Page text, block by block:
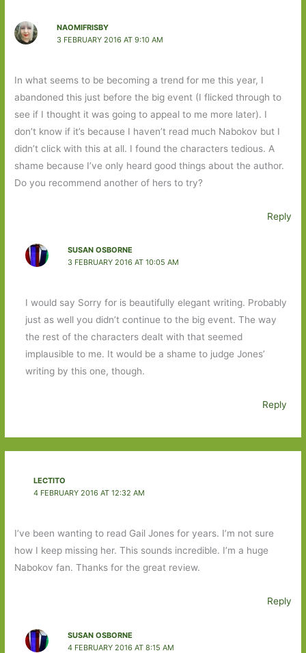
NAOMIFRISBY
3 FEBRUARY 2016 AT 9:10 AM
In what seems to be becoming a trend for me this year, I
abandoned this just before the big event (I flicked through to
see if I thought it was going to appeal to me more later). I
don’t know if it’s because I haven’t read much Nabokov but I
didn’t click with this at all. I found the characters tedious. A
shame because I’ve only heard good things about the author.
Do you recommend another of hers to try?
Reply
SUSAN OSBORNE
3 FEBRUARY 2016 AT 10:05 AM
I would say Sorry for is beautifully elegant writing. Probably
just as well you didn’t continue to the big event. The way
the rest of the characters dealt with that seemed
implausible to me. It would be a shame to judge Jones’
writing by this one, though.
Reply
LECTITO
4 FEBRUARY 2016 AT 12:32 AM
I’ve been wanting to read Gail Jones for years. I’m not sure
how I keep missing her. This sounds incredible. I’m a huge
Nabokov fan. Thanks for the great review.
Reply
SUSAN OSBORNE
4 FEBRUARY 2016 AT 8:15 AM